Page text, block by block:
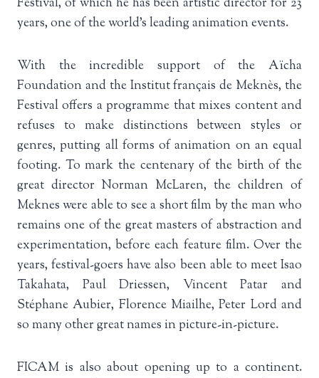
years, one of the world’s leading animation events.
With the incredible support of the Aïcha
Foundation and the Institut français de Meknès, the
Festival offers a programme that mixes content and
refuses to make distinctions between styles or
genres, putting all forms of animation on an equal
footing. To mark the centenary of the birth of the
great director Norman McLaren, the children of
Meknes were able to see a short film by the man who
remains one of the great masters of abstraction and
experimentation, before each feature film. Over the
years, festival-goers have also been able to meet Isao
Takahata, Paul Driessen, Vincent Patar and
Stéphane Aubier, Florence Miailhe, Peter Lord and
so many other great names in picture-in-picture.
FICAM is also about opening up to a continent.